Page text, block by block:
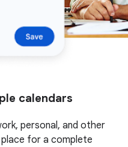
calendars
personal, and other
for a complete